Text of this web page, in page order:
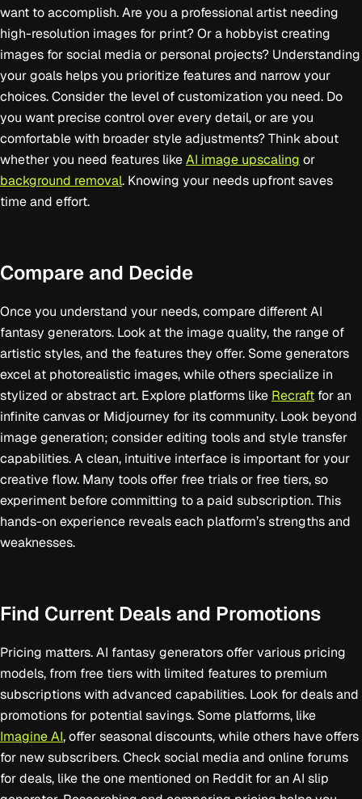
want to accomplish. Are you a professional artist needing
high-resolution images for print? Or a hobbyist creating
images for social media or personal projects? Understanding
your goals helps you prioritize features and narrow your
choices. Consider the level of customization you need. Do
you want precise control over every detail, or are you
comfortable with broader style adjustments? Think about
whether you need features like AI image upscaling or
background removal. Knowing your needs upfront saves
time and effort.
Compare and Decide
Once you understand your needs, compare different AI
fantasy generators. Look at the image quality, the range of
artistic styles, and the features they offer. Some generators
excel at photorealistic images, while others specialize in
stylized or abstract art. Explore platforms like Recraft for an
infinite canvas or Midjourney for its community. Look beyond
image generation; consider editing tools and style transfer
capabilities. A clean, intuitive interface is important for your
creative flow. Many tools offer free trials or free tiers, so
experiment before committing to a paid subscription. This
hands-on experience reveals each platform’s strengths and
weaknesses.
Find Current Deals and Promotions
Pricing matters. AI fantasy generators offer various pricing
models, from free tiers with limited features to premium
subscriptions with advanced capabilities. Look for deals and
promotions for potential savings. Some platforms, like
Imagine AI, offer seasonal discounts, while others have offers
for new subscribers. Check social media and online forums
for deals, like the one mentioned on Reddit for an AI slip